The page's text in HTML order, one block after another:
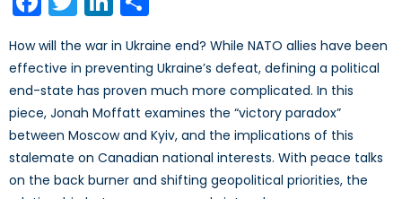
How will the war in Ukraine end? While NATO allies have been
effective in preventing Ukraine’s defeat, defining a political
end-state has proven much more complicated. In this
piece, Jonah Moffatt examines the “victory paradox”
between Moscow and Kyiv, and the implications of this
stalemate on Canadian national interests. With peace talks
on the back burner and shifting geopolitical priorities, the